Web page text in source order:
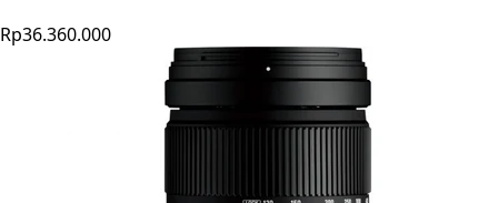
Rp36.360.000